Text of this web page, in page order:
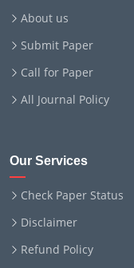
About us
Submit Paper
Call for Paper
All Journal Policy
Our Services
Check Paper Status
Disclaimer
Refund Policy